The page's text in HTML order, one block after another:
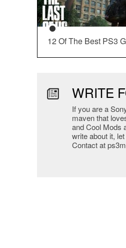
12 Of The Best PS3
WRITE
If you are a
maven that
and Cool Mods
write about it,
Contact at